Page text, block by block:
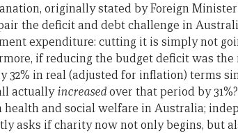
originally stated by Foreign
the deficit and debt challenge in
expenditure: cutting it is simply not
if reducing the budget deficit was
32% in real (adjusted for inflation) terms
actuallyincreasedover that period by
health and social welfare in Australia;
asks if charity now not only begins, but